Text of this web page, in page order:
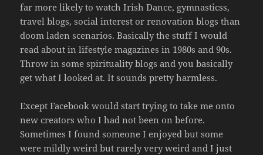
far more likely to watch Irish Dance, gymnasticss,
travel blogs, social interest or renovation blogs than
doom laden scenarios. Basically the stuff I would
read about in lifestyle magazines in 1980s and 90s.
Throw in some spirituality blogs and you basically
get what I looked at. It sounds pretty harmless.
Except Facebook would start trying to take me onto
new creators who I had not been on before.
Sometimes I found someone I enjoyed but some
were mildly weird but rarely very weird and I just